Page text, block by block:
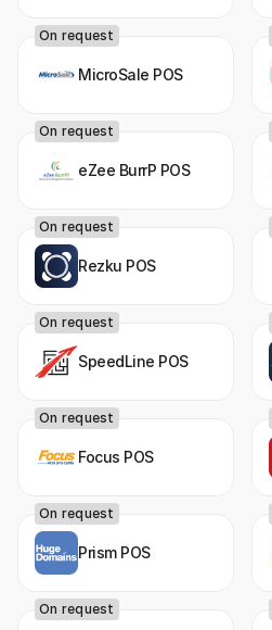
MicroSale POS
On request
eZee BurrP POS
On request
Rezku POS
On request
SpeedLine POS
On request
Focus POS
On request
Prism POS
On request
On request